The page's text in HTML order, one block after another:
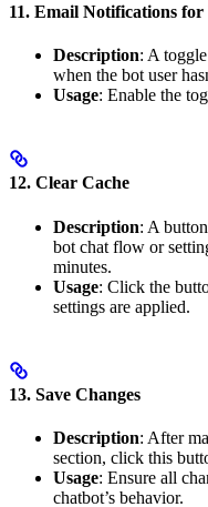
11. Email Notifications
Description: A
when the bot user
Usage: Enable the
12. Clear Cache
Description: A
bot chat flow or
minutes.
Usage: Click the
settings are applied.
13. Save Changes
Description: After
section, click this
Usage: Ensure all
chatbot’s behavior.